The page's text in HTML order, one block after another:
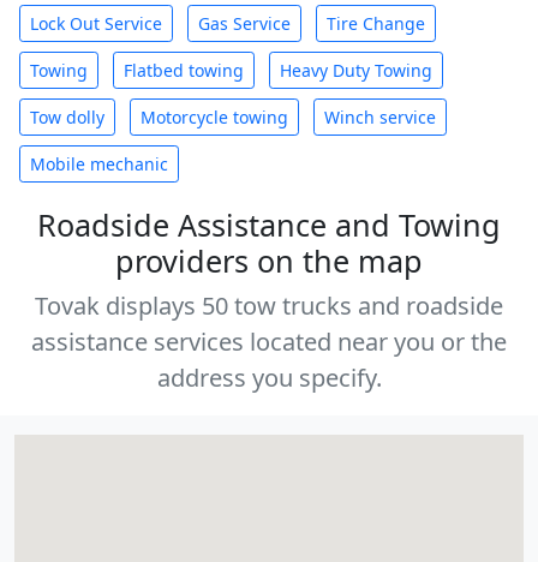
Lock Out Service Gas Service Tire Change
Towing Flatbed towing Heavy Duty Towing
Tow dolly Motorcycle towing Winch service
Mobile mechanic
Roadside Assistance and Towing
providers on the map
Tovak displays 50 tow trucks and roadside
assistance services located near you or the
address you specify.